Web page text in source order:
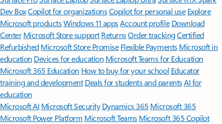
Dev BoxCopilot for organizationsCopilot for personal use Explore
Microsoft productsWindows 11 appsAccount profile Download
Center Microsoft Store support ReturnsOrder trackingCertified
Refurbished Microsoft Store Promise Flexible Payments Microsoft in
education Devices for education Microsoft Teams for Education
Microsoft 365 Education How to buy for your school Educator
training and development Deals for students and parentsAI for
education
Microsoft AI Microsoft Security Dynamics 365 Microsoft 365
Microsoft Power Platform Microsoft TeamsMicrosoft 365 Copilot